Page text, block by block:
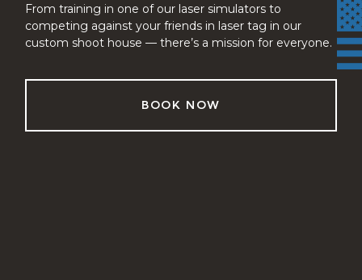
From training in one of our laser simulators to
competing against your friends in laser tag in our
custom shoot house — there’s a mission for everyone.
BOOK NOW